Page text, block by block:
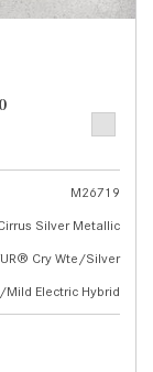
M26719
Silver Metallic
Cry Wte/Silver
Electric Hybrid